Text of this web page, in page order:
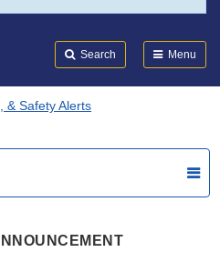
Search Menu
& Safety Alerts